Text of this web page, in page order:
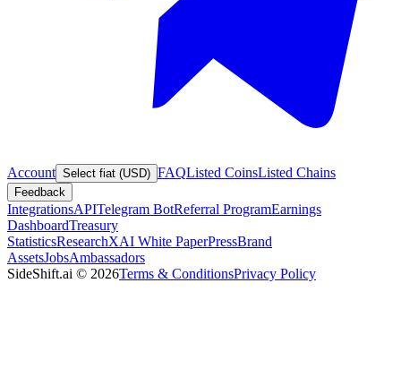
Account Select fiat (USD) FAQListed CoinsListed Chains
Feedback
IntegrationsAPITelegram BotReferral ProgramEarnings
DashboardTreasury
StatisticsResearchXAI White PaperPressBrand
AssetsJobsAmbassadors
SideShift.ai © 2026Terms & ConditionsPrivacy Policy